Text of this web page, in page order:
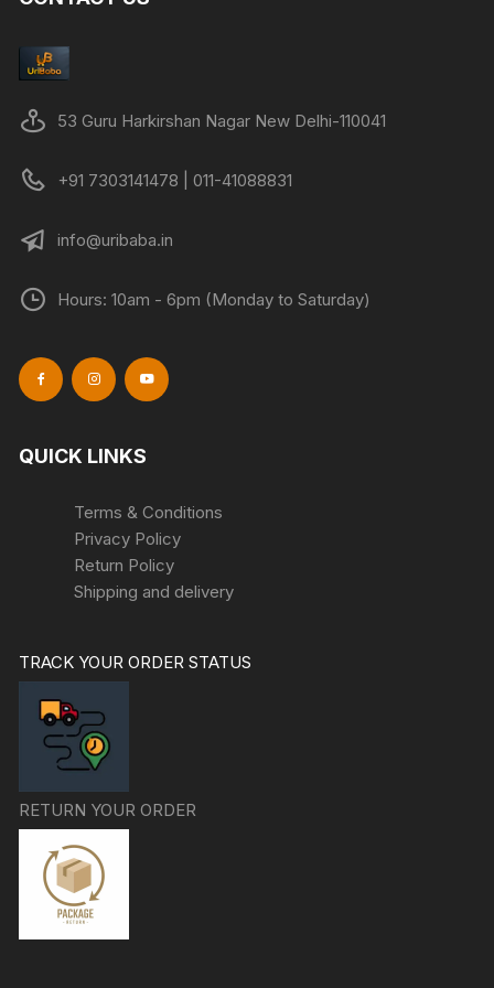
53 Guru Harkirshan Nagar New Delhi-110041
+91 7303141478 | 011-41088831
info@uribaba.in
Hours: 10am - 6pm (Monday to Saturday)
QUICK LINKS
Terms & Conditions
Privacy Policy
Return Policy
Shipping and delivery
TRACK YOUR ORDER STATUS
RETURN YOUR ORDER